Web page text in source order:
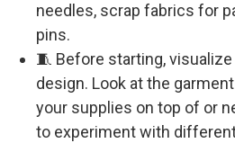
needles, scrap fabrics for
pins.
🧵 Before starting,
design. Look at the
your supplies on top of or
to experiment with